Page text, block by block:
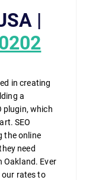
|
in creating
a
plugin, which
SEO
the online
need
Oakland. Ever
our rates to